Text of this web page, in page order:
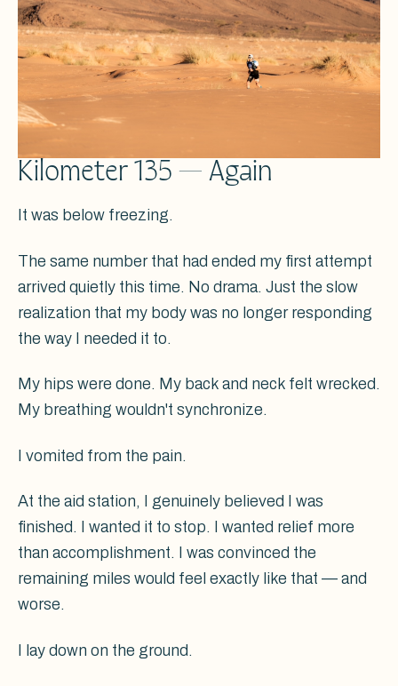
Kilometer 135 — Again
It was below freezing.
The same number that had ended my first attempt
arrived quietly this time. No drama. Just the slow
realization that my body was no longer responding
the way I needed it to.
My hips were done. My back and neck felt wrecked.
My breathing wouldn't synchronize.
I vomited from the pain.
At the aid station, I genuinely believed I was
finished. I wanted it to stop. I wanted relief more
than accomplishment. I was convinced the
remaining miles would feel exactly like that — and
worse.
I lay down on the ground.